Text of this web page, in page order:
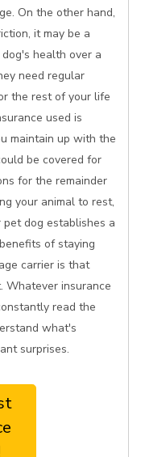
On the other hand,
it may be a
health over a
need regular
the rest of your life
used is
maintain up with the
be covered for
for the remainder
your animal to rest,
dog establishes a
of staying
carrier is that
Whatever insurance
read the
what's
surprises.